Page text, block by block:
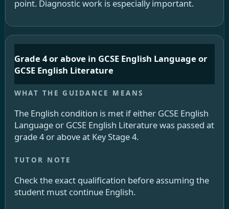
point. Diagnostic work is especially important.
Grade 4 or above in GCSE English Language or
GCSE English Literature
The English condition is met if either GCSE English
Language or GCSE English Literature was passed at
grade 4 or above at Key Stage 4.
Check the exact qualification before assuming the
student must continue English.